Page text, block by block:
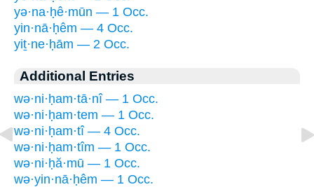
yə·na·ḥê·mūn — 1 Occ.
yin·nā·ḥêm — 4 Occ.
yiṯ·ne·ḥām — 2 Occ.
Additional Entries
wə·ni·ḥam·tā·nî — 1 Occ.
wə·ni·ḥam·tem — 1 Occ.
wə·ni·ḥam·tî — 4 Occ.
wə·ni·ḥam·tîm — 1 Occ.
wə·ni·ḥă·mū — 1 Occ.
wə·yin·nā·ḥêm — 1 Occ.